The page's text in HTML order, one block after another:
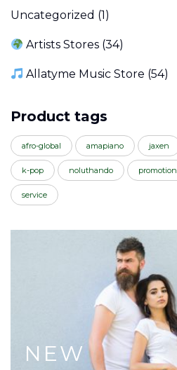
Uncategorized (1)
Artists Stores (34)
Allatyme Music Store (54)
Product tags
afro-global amapiano jaxen
k-pop noluthando promotion
service
NEW